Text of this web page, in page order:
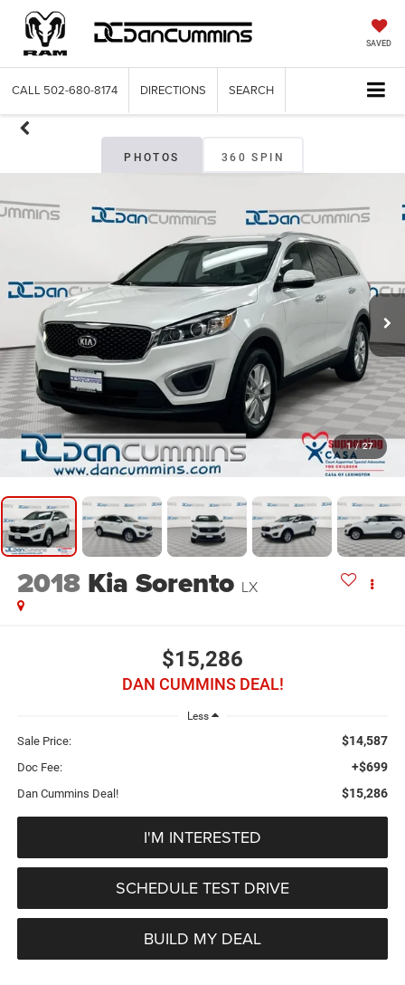
SAVED
CALL 502-680-8174 DIRECTIONS SEARCH
PHOTOS 360 SPIN
1 / 27
2018 Kia Sorento LX
$15,286
DAN CUMMINS DEAL!
Less
Sale Price: $14,587
Doc Fee: +$699
Dan Cummins Deal! $15,286
I'M INTERESTED
SCHEDULE TEST DRIVE
BUILD MY DEAL